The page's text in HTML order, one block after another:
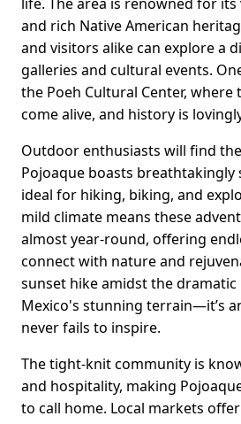
and rich Native American
and visitors alike can explore a
galleries and cultural events.
the Poeh Cultural Center,
come alive, and history is
Outdoor enthusiasts will find
Pojoaque boasts breathtakingly
ideal for hiking, biking, and
mild climate means these
almost year-round, offering
connect with nature and
sunset hike amidst the
Mexico's stunning terrain—it’s
never fails to inspire.
The tight-knit community is
and hospitality, making
to call home. Local markets